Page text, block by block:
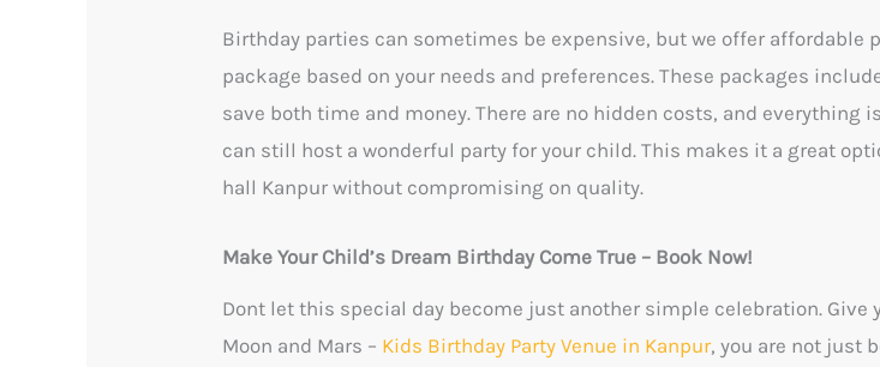
Birthday parties can sometimes be expensive, but we offer affordable
package based on your needs and preferences. These packages
save both time and money. There are no hidden costs, and everything
can still host a wonderful party for your child. This makes it a great
hall Kanpur without compromising on quality.
Make Your Child’s Dream Birthday Come True – Book Now!
Dont let this special day become just another simple celebration.
Moon and Mars – Kids Birthday Party Venue in Kanpur, you are not just